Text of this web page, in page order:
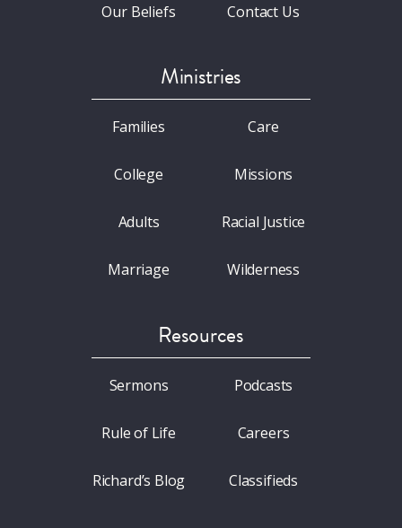
Our Beliefs Contact Us
Ministries
Families
College
Adults
Marriage
Care
Missions
Racial Justice
Wilderness
Resources
Sermons
Rule of Life
Richard’s Blog
Podcasts
Careers
Classifieds